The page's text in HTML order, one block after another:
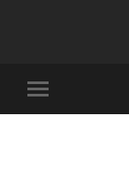
mobile